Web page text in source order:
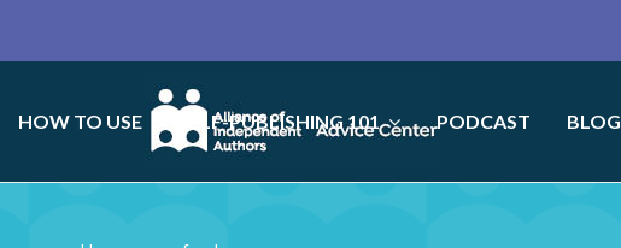
HOW TO USE SELF-PUBLISHING 101 PODCAST BLOG